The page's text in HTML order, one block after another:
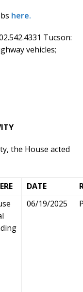
here.
Tucson:
vehicles;
the House acted
DATE
06/19/2025